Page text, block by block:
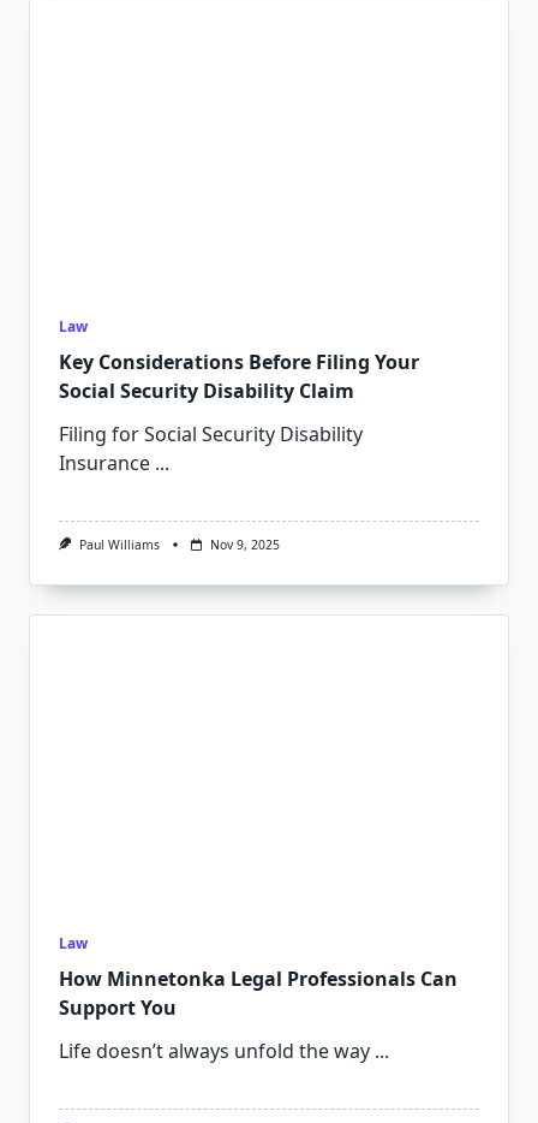
Law
Key Considerations Before Filing Your
Social Security Disability Claim
Filing for Social Security Disability
Insurance ...
Paul Williams Nov 9, 2025
Law
How Minnetonka Legal Professionals Can
Support You
Life doesn’t always unfold the way ...